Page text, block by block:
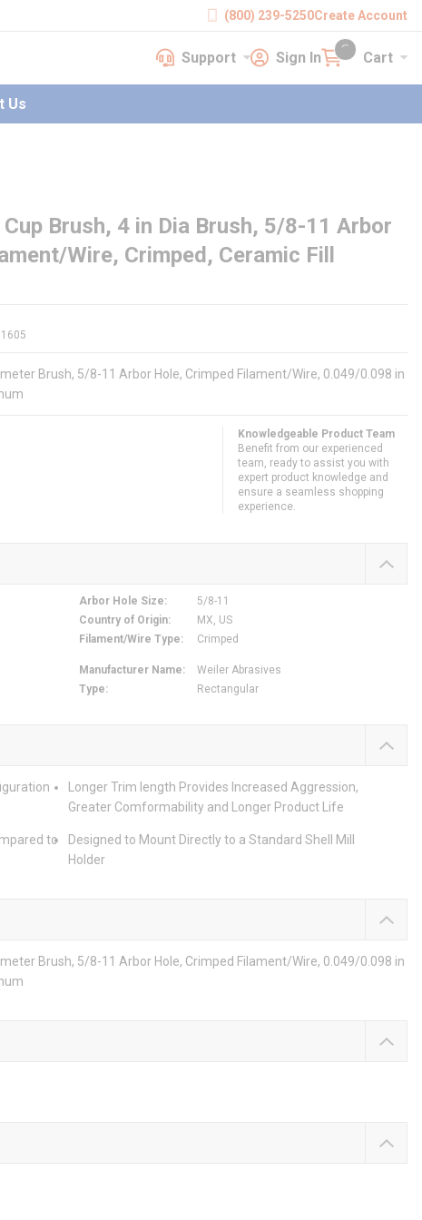
(800) 239-5250Create Account
SupportSupport Sign InSign In Cart Cart
{0} items in cart
Us
Brush, 4 in Dia Brush, 5/8-11 Arbor
Wire, Crimped, Ceramic Fill
Brush, 5/8-11 Arbor Hole, Crimped Filament/Wire, 0.049/0.098 in
Knowledgeable Product Team
Benefit from our experienced
team, ready to assist you with
expert product knowledge and
ensure a seamless shopping
experience.
Arbor Hole Size:
5/8-11
Country of Origin:
MX, US
Filament/Wire Type: Crimped
Manufacturer Name:
Weiler Abrasives
Type: Rectangular
Longer Trim length Provides Increased Aggression,
Greater Comformability and Longer Product Life
to
Designed to Mount Directly to a Standard Shell Mill
Holder
Brush, 5/8-11 Arbor Hole, Crimped Filament/Wire, 0.049/0.098 in